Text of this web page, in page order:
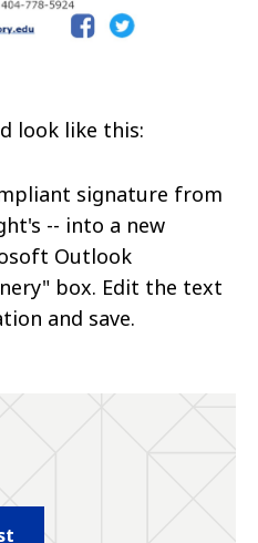
look like this:
signature from
-- into a new
Outlook
box. Edit the text
and save.
Medicine facebook